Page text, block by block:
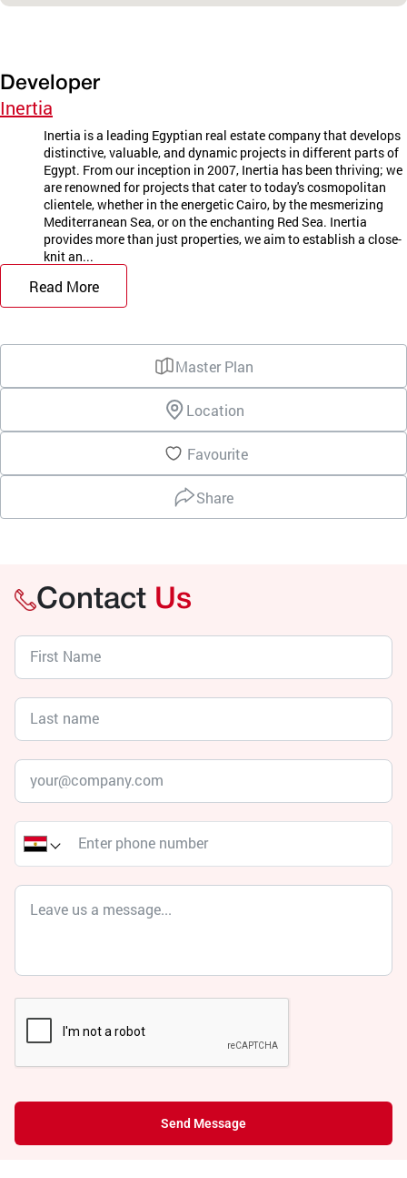
Developer
Inertia
Inertia is a leading Egyptian real estate company that develops
distinctive, valuable, and dynamic projects in different parts of
Egypt. From our inception in 2007, Inertia has been thriving; we
are renowned for projects that cater to today's cosmopolitan
clientele, whether in the energetic Cairo, by the mesmerizing
Mediterranean Sea, or on the enchanting Red Sea. Inertia
provides more than just properties, we aim to establish a close-
knit an...
Read More
Master Plan
Location
Favourite
Share
Contact Us
Send Message